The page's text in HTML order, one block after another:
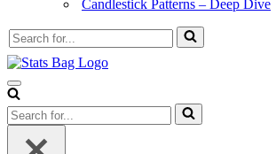
Candlestick Patterns – Deep Dive
Search
for...
Navigation
Menu
Search
for...